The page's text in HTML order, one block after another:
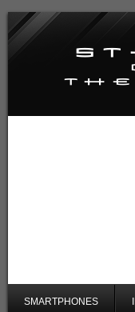
SMARTPHONES